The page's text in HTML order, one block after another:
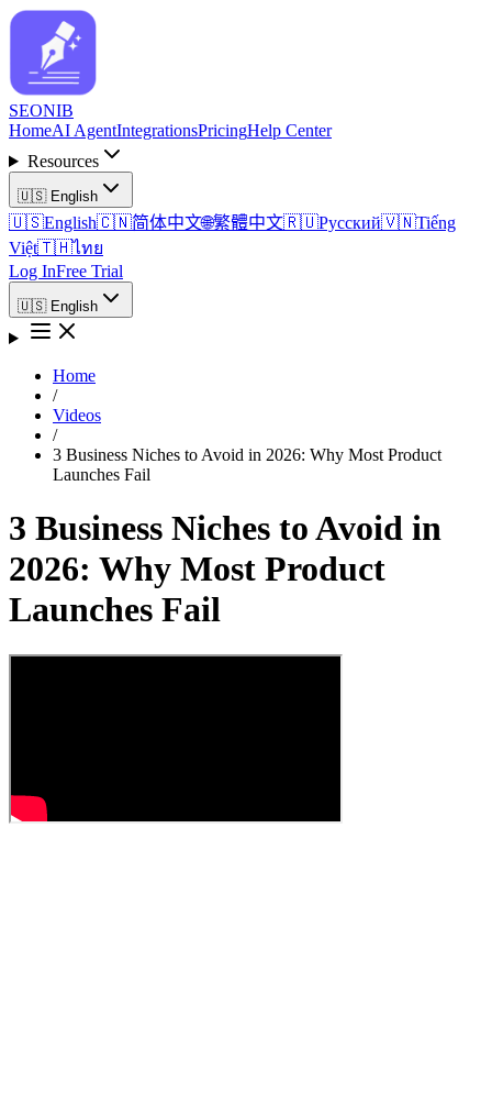
SEONIB
HomeAI AgentIntegrationsPricingHelp Center
Resources
🇺🇸 English
🇺🇸English🇨🇳简体中文🌐繁體中文🇷🇺Русский🇻🇳Tiếng
Việt🇹🇭ไทย
Log InFree Trial
🇺🇸 English
Home
/
Videos
/
3 Business Niches to Avoid in 2026: Why Most Product
Launches Fail
3 Business Niches to Avoid in
2026: Why Most Product
Launches Fail